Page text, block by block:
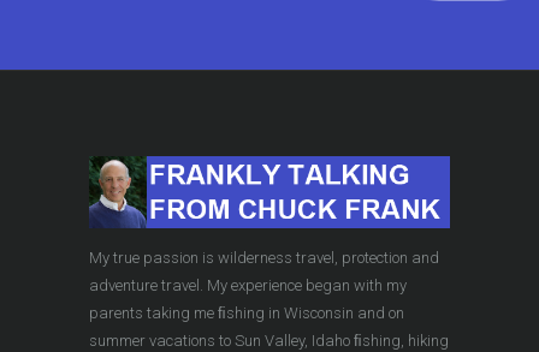
My true passion is wilderness travel, protection and
adventure travel. My experience began with my
parents taking me ﬁshing in Wisconsin and on
summer vacations to Sun Valley, Idaho ﬁshing, hiking